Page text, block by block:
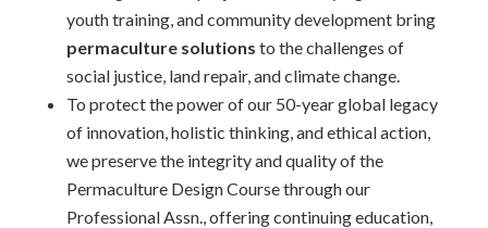
youth training, and community development bring
permaculture solutions to the challenges of
social justice, land repair, and climate change.
To protect the power of our 50-year global legacy
of innovation, holistic thinking, and ethical action,
we preserve the integrity and quality of the
Permaculture Design Course through our
Professional Assn., offering continuing education,